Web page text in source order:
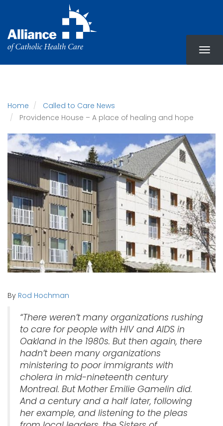
main
content
Home
Called to Care News
Providence House – A place of healing and hope
By Rod Hochman
“There weren’t many organizations rushing
to care for people with HIV and AIDS in
Oakland in the 1980s. But then again, there
hadn’t been many organizations
ministering to poor immigrants with
cholera in mid-nineteenth century
Montreal. But Mother Emilie Gamelin did.
And a century and a half later, following
her example, and listening to the pleas